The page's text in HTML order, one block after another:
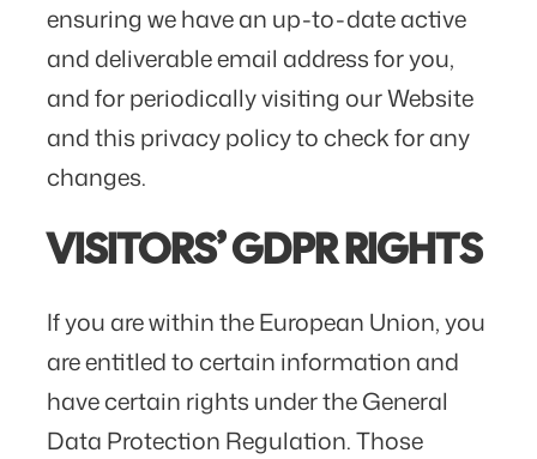
ensuring we have an up-to-date active
and deliverable email address for you,
and for periodically visiting our Website
and this privacy policy to check for any
changes.
VISITORS’ GDPR RIGHTS
If you are within the European Union, you
are entitled to certain information and
have certain rights under the General
Data Protection Regulation. Those